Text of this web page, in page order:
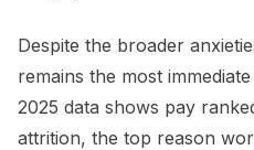
Despite the broader
remains the most
2025 data shows pay
attrition, the top reason